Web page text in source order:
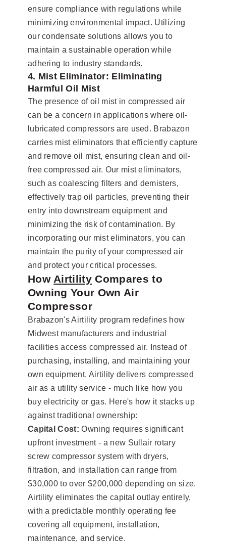
ensure compliance with regulations while
minimizing environmental impact. Utilizing
our condensate solutions allows you to
maintain a sustainable operation while
adhering to industry standards.
4. Mist Eliminator: Eliminating
Harmful Oil Mist
The presence of oil mist in compressed air
can be a concern in applications where oil-
lubricated compressors are used. Brabazon
carries mist eliminators that efficiently capture
and remove oil mist, ensuring clean and oil-
free compressed air. Our mist eliminators,
such as coalescing filters and demisters,
effectively trap oil particles, preventing their
entry into downstream equipment and
minimizing the risk of contamination. By
incorporating our mist eliminators, you can
maintain the purity of your compressed air
and protect your critical processes.
How Airtility Compares to
Owning Your Own Air
Compressor
Brabazon's Airtility program redefines how
Midwest manufacturers and industrial
facilities access compressed air. Instead of
purchasing, installing, and maintaining your
own equipment, Airtility delivers compressed
air as a utility service - much like how you
buy electricity or gas. Here's how it stacks up
against traditional ownership:
Capital Cost: Owning requires significant
upfront investment - a new Sullair rotary
screw compressor system with dryers,
filtration, and installation can range from
$30,000 to over $200,000 depending on size.
Airtility eliminates the capital outlay entirely,
with a predictable monthly operating fee
covering all equipment, installation,
maintenance, and service.